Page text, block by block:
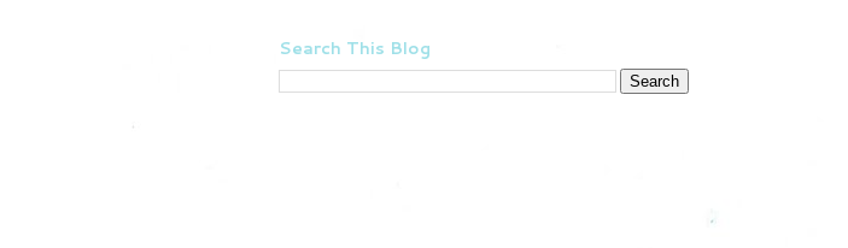
Search This Blog